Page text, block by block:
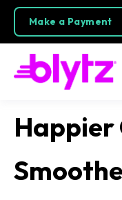
Make a Payment
Happier